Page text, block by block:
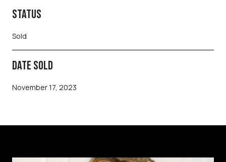
STATUS
Sold
DATE SOLD
November 17, 2023